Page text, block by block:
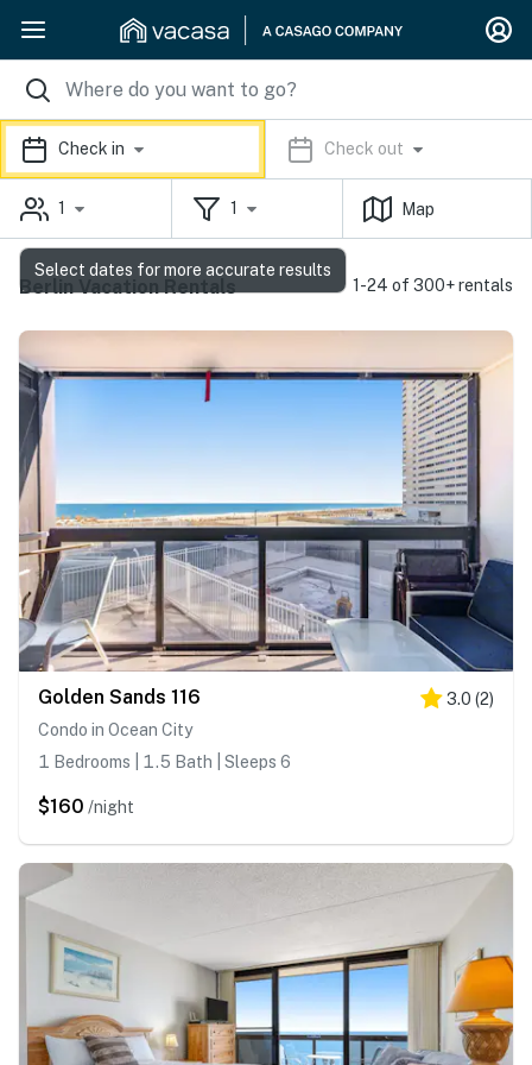
Check in Check out
1 1 Map
Berlin Vacation Rentals 1-24 of 300+ rentals
Golden Sands 116 3.0 (2)
Condo in Ocean City
1 Bedrooms | 1.5 Bath | Sleeps 6
$160 /night
Select dates for more accurate results